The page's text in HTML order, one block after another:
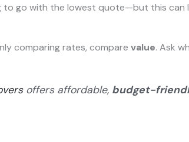
to go with the lowest quote—but this
comparing rates, compare value. Ask
offers affordable, budget-